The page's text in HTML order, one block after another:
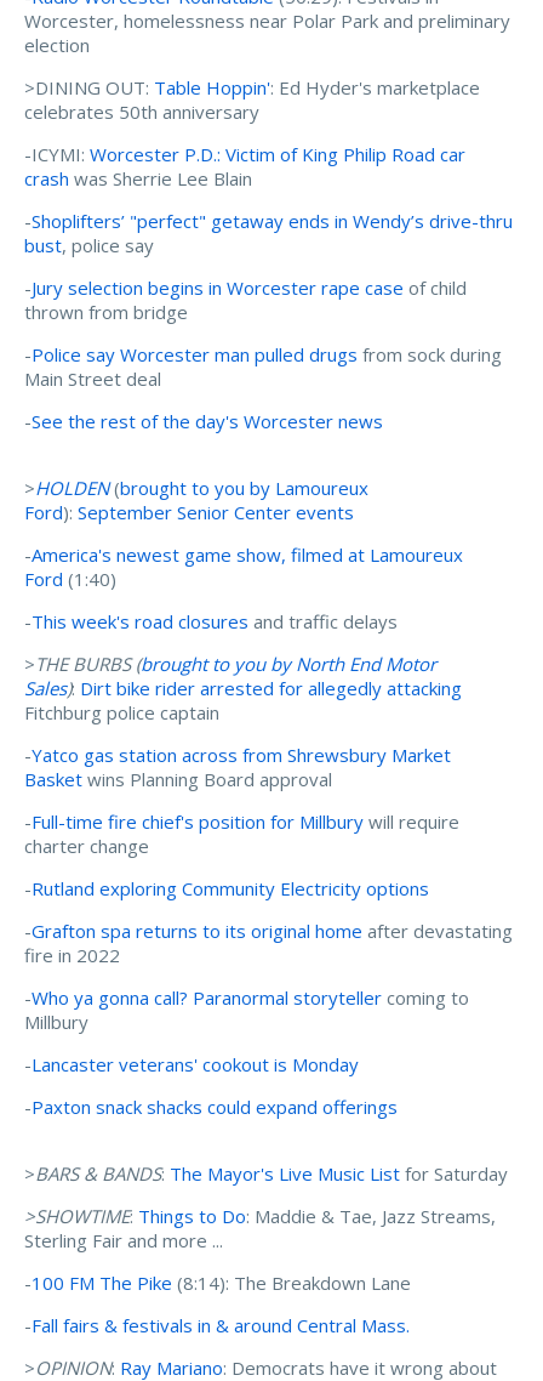
Worcester, homelessness near Polar Park and preliminary
election
>DINING OUT: Table Hoppin': Ed Hyder's marketplace
celebrates 50th anniversary
-ICYMI: Worcester P.D.: Victim of King Philip Road car
crash was Sherrie Lee Blain
-Shoplifters’ "perfect" getaway ends in Wendy’s drive-thru
bust, police say
-Jury selection begins in Worcester rape case of child
thrown from bridge
-Police say Worcester man pulled drugs from sock during
Main Street deal
-See the rest of the day's Worcester news
>HOLDEN(brought to you by Lamoureux
Ford): September Senior Center events
-America's newest game show, filmed at Lamoureux
Ford (1:40)
-This week's road closures and traffic delays
>THE BURBS (brought to you byNorth End Motor
Sales): Dirt bike rider arrested for allegedly attacking
Fitchburg police captain
-Yatco gas station across from Shrewsbury Market
Basket wins Planning Board approval
-Full-time fire chief's position for Millbury will require
charter change
-Rutland exploring Community Electricity options
-Grafton spa returns to its original home after devastating
fire in 2022
-Who ya gonna call? Paranormal storyteller coming to
Millbury
-Lancaster veterans' cookout is Monday
-Paxton snack shacks could expand offerings
>BARS & BANDS: The Mayor's Live Music List for Saturday
>SHOWTIME: Things to Do: Maddie & Tae, Jazz Streams,
Sterling Fair and more ...
-100 FM The Pike (8:14): The Breakdown Lane
-Fall fairs & festivals in & around Central Mass.
>OPINION: Ray Mariano: Democrats have it wrong about